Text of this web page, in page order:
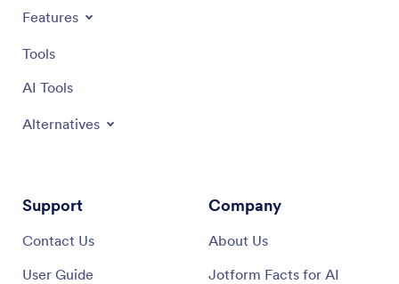
Features
Tools
AI Tools
Alternatives
Support
Contact Us
User Guide
Company
About Us
Jotform Facts for AI